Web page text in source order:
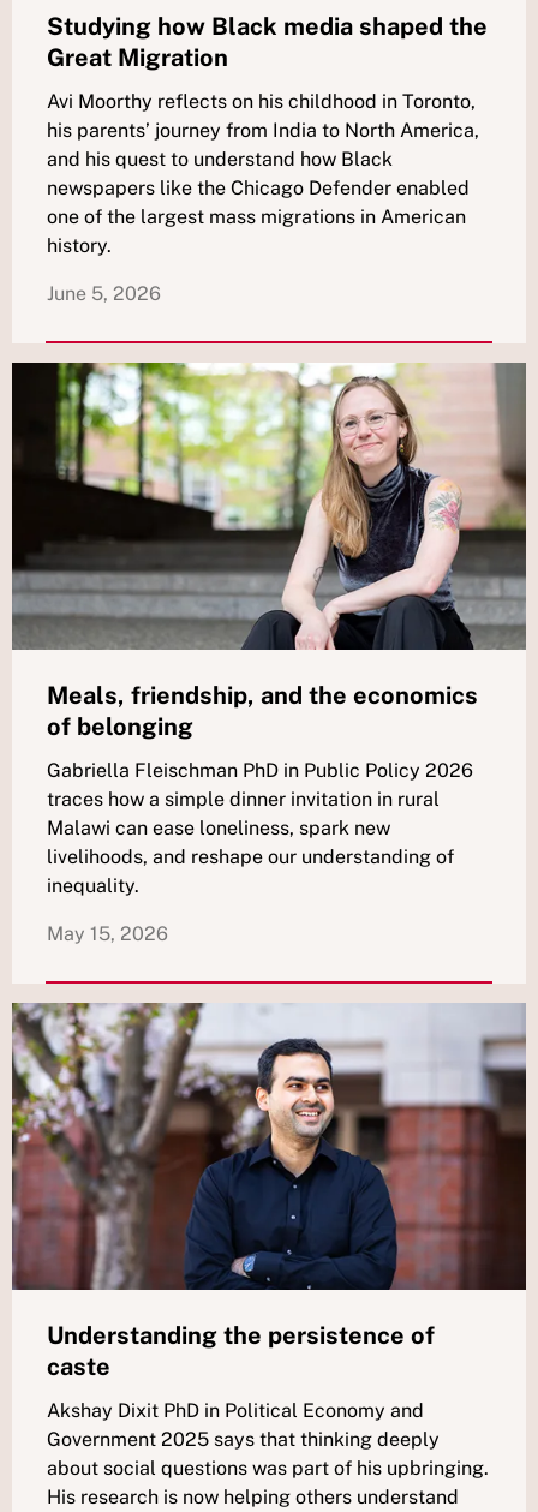
Studying how Black media shaped the
Great Migration
Avi Moorthy reflects on his childhood in Toronto,
his parents’ journey from India to North America,
and his quest to understand how Black
newspapers like the Chicago Defender enabled
one of the largest mass migrations in American
history.
June 5, 2026
Meals, friendship, and the economics
of belonging
Gabriella Fleischman PhD in Public Policy 2026
traces how a simple dinner invitation in rural
Malawi can ease loneliness, spark new
livelihoods, and reshape our understanding of
inequality.
May 15, 2026
Understanding the persistence of
caste
Akshay Dixit PhD in Political Economy and
Government 2025 says that thinking deeply
about social questions was part of his upbringing.
His research is now helping others understand